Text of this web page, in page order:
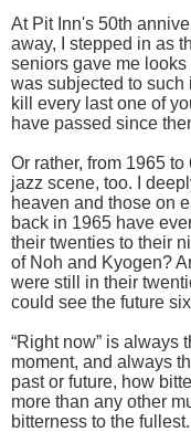
At Pit Inn's 50th
away, I stepped in as
seniors gave me looks
was subjected to such
kill every last one of
have passed since
Or rather, from 1965
jazz scene, too. I
heaven and those on
back in 1965 have
their twenties to their
of Noh and Kyogen?
were still in their
could see the future
“Right now” is always
moment, and always
past or future, how
more than any other
bitterness to the fullest.